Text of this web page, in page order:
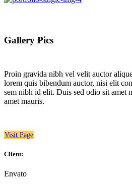
Gallery Pics
Proin gravida nibh vel velit auctor
lorem quis bibendum auctor, nisi elit
sem nibh id elit. Duis sed odio sit amet
amet mauris.
Visit Page
Client:
Envato